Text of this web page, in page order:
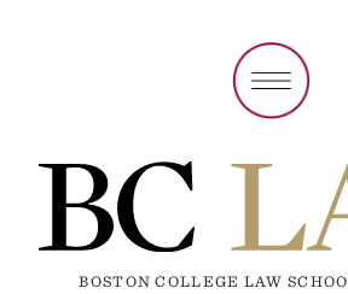
BOSTON COLLEGE LAW